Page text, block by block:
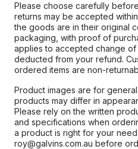
Please choose carefully
returns may be accepted
the goods are in their original
packaging, with proof of
applies to accepted change of
deducted from your refund.
ordered items are non-
Product images are for
products may differ in
Please rely on the written
and specifications when
a product is right for your
roy@galvins.com.au before